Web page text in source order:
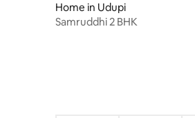
Home in Udupi
Samruddhi 2 BHK